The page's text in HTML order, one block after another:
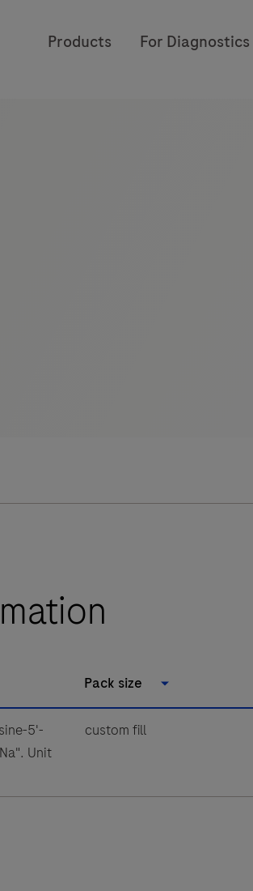
Products For Diagnostics
Pack size
5'-
Unit
custom fill